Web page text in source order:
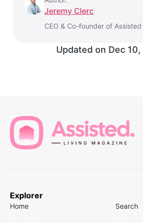
Jeremy Clerc
CEO & Co-founder of
Updated on Dec
Explorer
Home Search